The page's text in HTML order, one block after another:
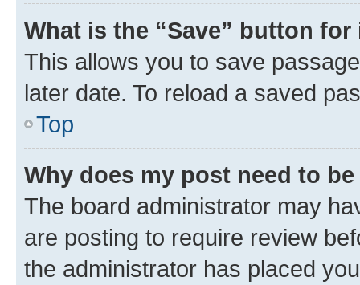
What is the “Save” button
This allows you to save
later date. To reload a saved
Top
Why does my post need to
The board administrator may
are posting to require review
the administrator has placed